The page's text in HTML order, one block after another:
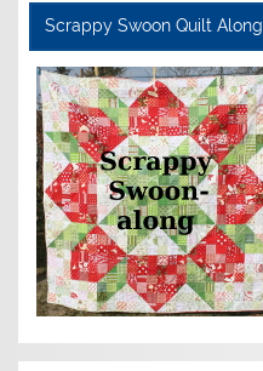
Scrappy Swoon Quilt Along